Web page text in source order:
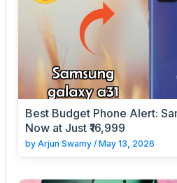
Best Budget Phone Alert:
Now at Just ₹16,999
by Arjun Swamy / May 13, 2026